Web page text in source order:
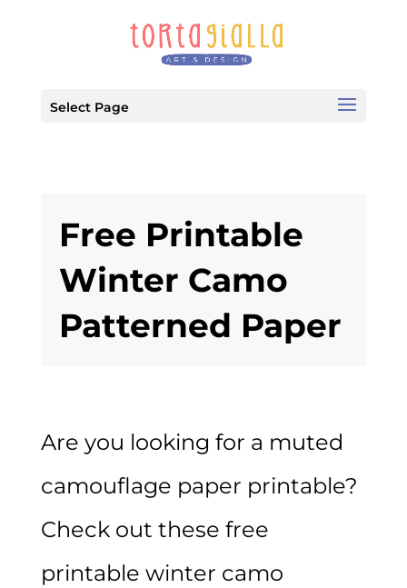
Select Page
Free Printable
Winter Camo
Patterned Paper
Are you looking for a muted
camouflage paper printable?
Check out these free
printable winter camo